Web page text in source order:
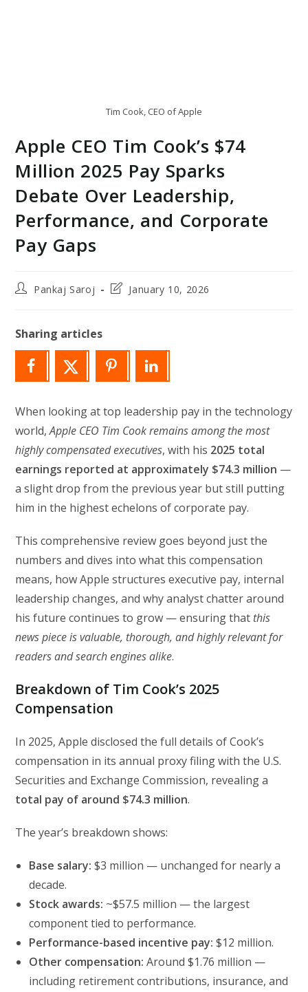
Tim Cook, CEO of Apple
Apple CEO Tim Cook’s $74
Million 2025 Pay Sparks
Debate Over Leadership,
Performance, and Corporate
Pay Gaps
PostPankaj Saroj
PostJanuary 10, 2026
Sharing articles
When looking at top leadership pay in the technology
world,Apple CEO Tim Cook remains among the most
highly compensated executives, with his 2025 total
earnings reported at approximately $74.3 million —
a slight drop from the previous year but still putting
him in the highest echelons of corporate pay.
This comprehensive review goes beyond just the
numbers and dives into what this compensation
means, how Apple structures executive pay, internal
leadership changes, and why analyst chatter around
his future continues to grow — ensuring that this
news piece is valuable, thorough, and highly relevant for
readers and search engines alike.
Breakdown of Tim Cook’s 2025
Compensation
In 2025, Apple disclosed the full details of Cook’s
compensation in its annual proxy filing with the U.S.
Securities and Exchange Commission, revealing a
total pay of around $74.3 million.
The year’s breakdown shows:
Base salary: $3 million — unchanged for nearly a
decade.
Stock awards: ~$57.5 million — the largest
component tied to performance.
Performance-based incentive pay: $12 million.
Other compensation: Around $1.76 million —
including retirement contributions, insurance, and